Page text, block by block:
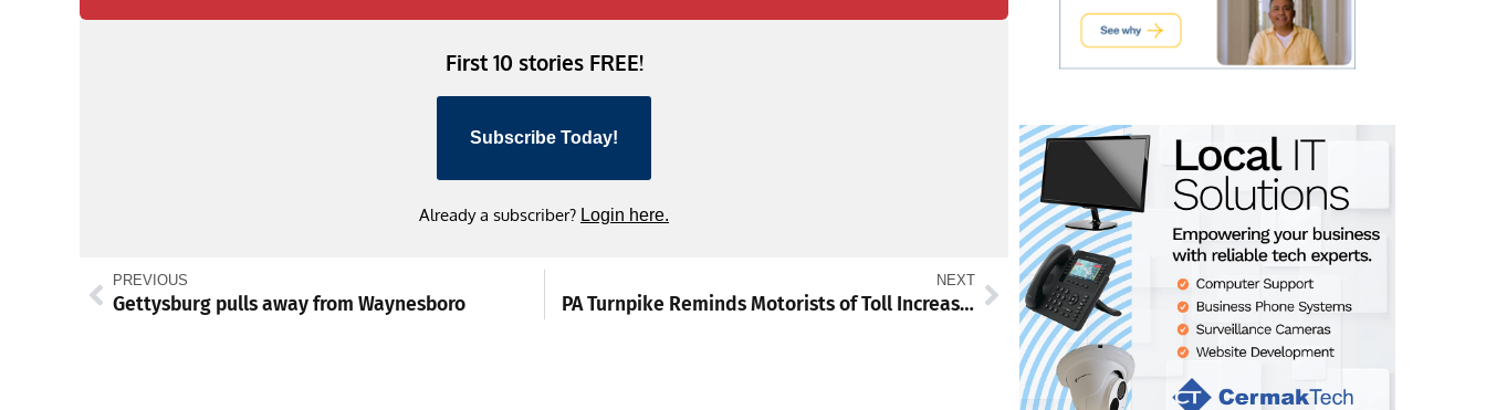
First 10 stories FREE!
Subscribe Today!
Already a subscriber? Login here.
PREVIOUS
Gettysburg pulls away from Waynesboro
NEXT
PA Turnpike Reminds Motorists of Toll Increase Starting Jan. 7